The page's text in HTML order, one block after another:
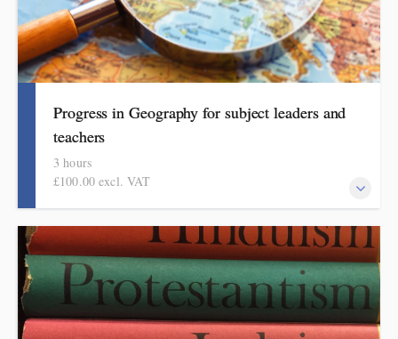
Progress in Geography for subject leaders and
teachers
3 hours
£100.00 excl. VAT
This course explains how pupils make meaningful progress in
geography. It includes ideas, examples, resources and routines to
use in school. Informed by the HMI research review, subject
reeport and current curriculum thinking, this course is for
primary school teachers and subject leaders.